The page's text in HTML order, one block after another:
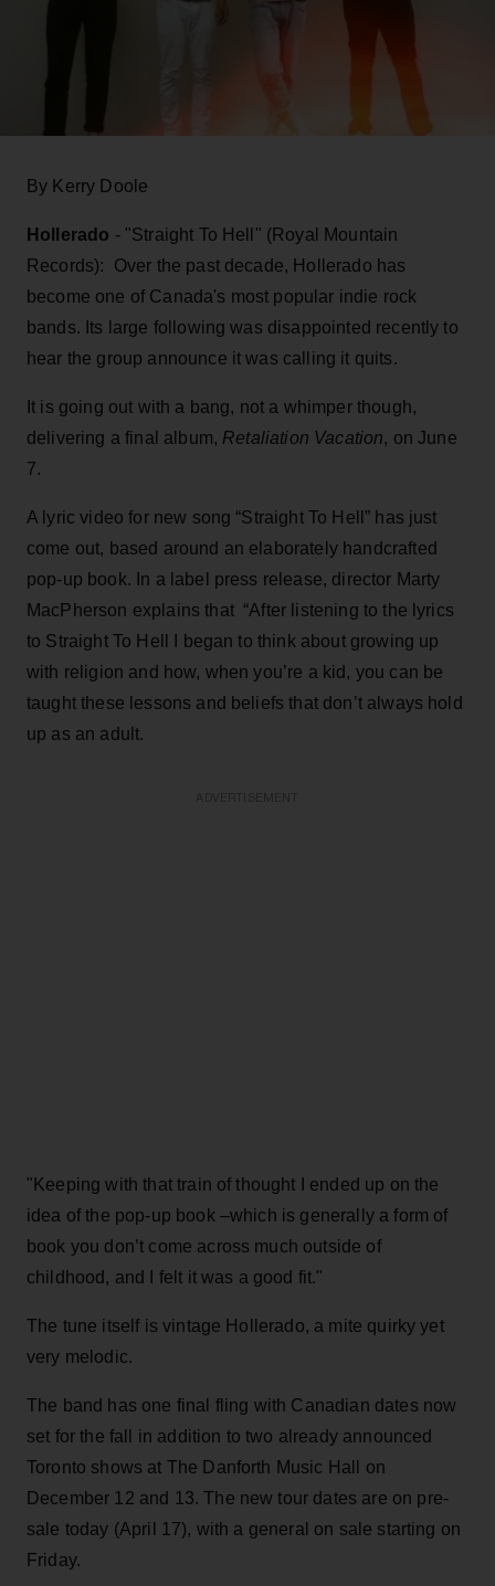
By Kerry Doole
Hollerado - "Straight To Hell" (Royal Mountain
Records): Over the past decade, Hollerado has
become one of Canada's most popular indie rock
bands. Its large following was disappointed recently to
hear the group announce it was calling it quits.
It is going out with a bang, not a whimper though,
delivering a final album, Retaliation Vacation, on June
7.
A lyric video for new song “Straight To Hell” has just
come out, based around an elaborately handcrafted
pop-up book. In a label press release, director Marty
MacPherson explains that “After listening to the lyrics
to Straight To Hell I began to think about growing up
with religion and how, when you’re a kid, you can be
taught these lessons and beliefs that don’t always hold
up as an adult.
"Keeping with that train of thought I ended up on the
idea of the pop-up book –which is generally a form of
book you don’t come across much outside of
childhood, and I felt it was a good fit."
The tune itself is vintage Hollerado, a mite quirky yet
very melodic.
The band has one final fling with Canadian dates now
set for the fall in addition to two already announced
Toronto shows at The Danforth Music Hall on
December 12 and 13. The new tour dates are on pre-
sale today (April 17), with a general on sale starting on
Friday.